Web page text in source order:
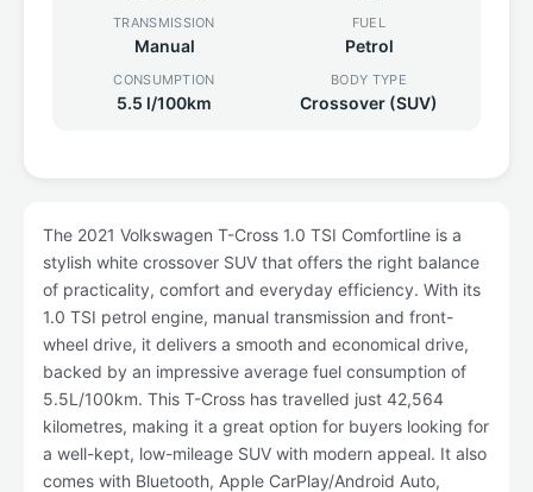
TRANSMISSION
Manual
FUEL
Petrol
CONSUMPTION
5.5 l/100km
BODY TYPE
Crossover (SUV)
The 2021 Volkswagen T-Cross 1.0 TSI Comfortline is a
stylish white crossover SUV that offers the right balance
of practicality, comfort and everyday efficiency. With its
1.0 TSI petrol engine, manual transmission and front-
wheel drive, it delivers a smooth and economical drive,
backed by an impressive average fuel consumption of
5.5L/100km. This T-Cross has travelled just 42,564
kilometres, making it a great option for buyers looking for
a well-kept, low-mileage SUV with modern appeal. It also
comes with Bluetooth, Apple CarPlay/Android Auto,